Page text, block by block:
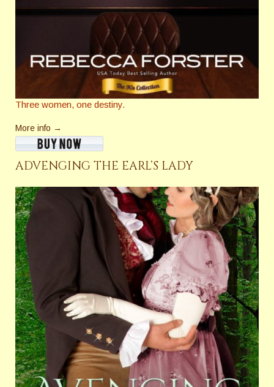
Three women, one destiny.
More info →
ADVENGING THE EARL’S LADY